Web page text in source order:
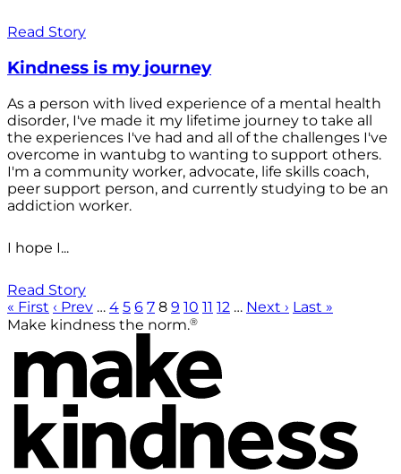
Read Story
Kindness is my journey
As a person with lived experience of a mental health
disorder, I've made it my lifetime journey to take all
the experiences I've had and all of the challenges I've
overcome in wantubg to wanting to support others.
I'm a community worker, advocate, life skills coach,
peer support person, and currently studying to be an
addiction worker.
I hope I...
Read Story
« First ‹ Prev … 4 5 6 7 8 9 10 11 12 … Next › Last »
Make kindness the norm.®